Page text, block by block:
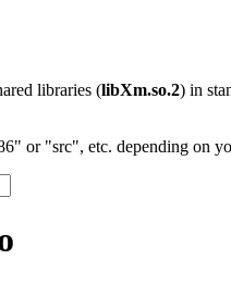
libraries (libXm.so.2) in
or "src", etc. depending on